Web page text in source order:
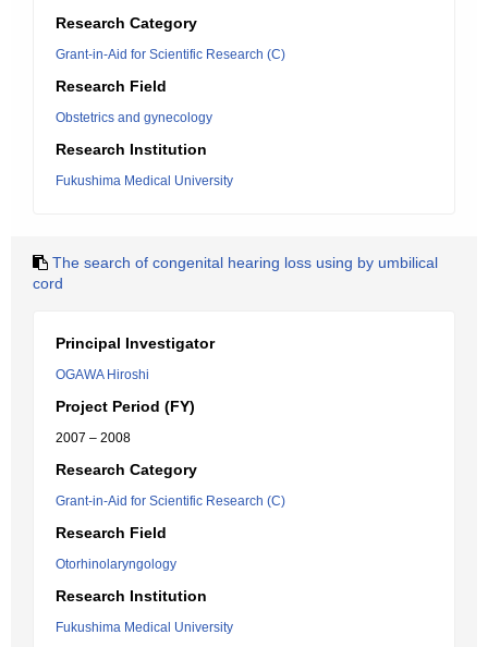
Research Category
Grant-in-Aid for Scientific Research (C)
Research Field
Obstetrics and gynecology
Research Institution
Fukushima Medical University
The search of congenital hearing loss using by umbilical
cord
Principal Investigator
OGAWA Hiroshi
Project Period (FY)
2007 – 2008
Research Category
Grant-in-Aid for Scientific Research (C)
Research Field
Otorhinolaryngology
Research Institution
Fukushima Medical University